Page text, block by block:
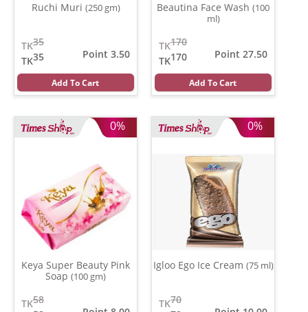
Ruchi Muri (250 gm)
35
TK
35
TK
Point 3.50
Add To Cart
Beautina Face Wash (100
ml)
170
TK
170
TK
Point 27.50
Add To Cart
0%
Keya Super Beauty Pink
Soap (100 gm)
58
TK
0%
Igloo Ego Ice Cream (75 ml)
70
TK